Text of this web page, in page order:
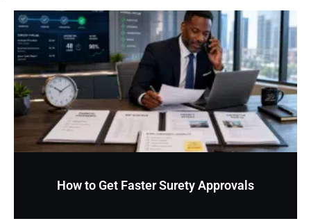
How to Get Faster Surety Approvals